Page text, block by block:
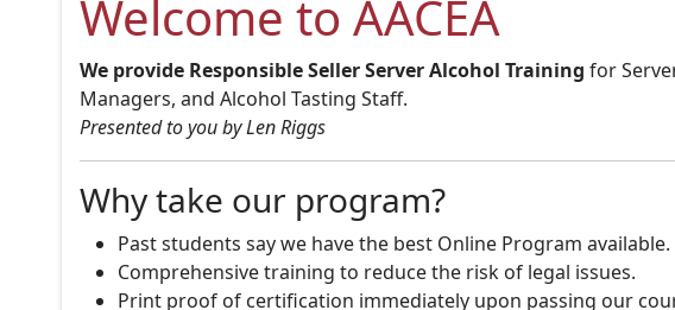
Welcome to AACEA
We provide Responsible Seller Server Alcohol Training for
Managers, and Alcohol Tasting Staff.
Presented to you by Len Riggs
Why take our program?
Past students say we have the best Online Program available.
Comprehensive training to reduce the risk of legal issues.
Print proof of certification immediately upon passing our